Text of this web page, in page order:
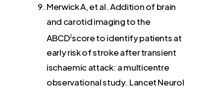
Merwick A, et al. Addition of brain
and carotid imaging to the
ABCD2score to identify patients at
early risk of stroke after transient
ischaemic attack: a multicentre
observational study. Lancet Neurol